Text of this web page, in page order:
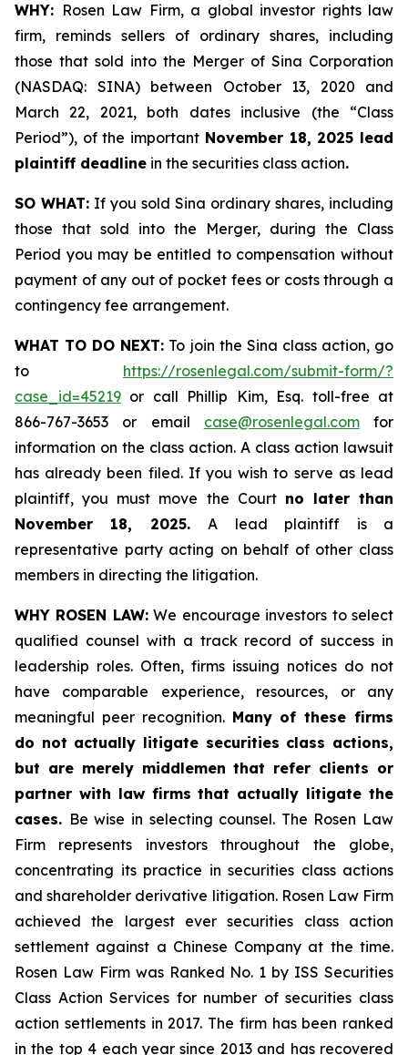
WHY: Rosen Law Firm, a global investor rights law
firm, reminds sellers of ordinary shares, including
those that sold into the Merger of Sina Corporation
(NASDAQ: SINA) between October 13, 2020 and
March 22, 2021, both dates inclusive (the “Class
Period”), of the importantNovember 18, 2025 lead
plaintiff deadline in the securities class action.
SO WHAT: If you sold Sina ordinary shares, including
those that sold into the Merger, during the Class
Period you may be entitled to compensation without
payment of any out of pocket fees or costs through a
contingency fee arrangement.
WHAT TO DO NEXT: To join the Sina class action, go
to https://rosenlegal.com/submit-form/?
case_id=45219 or call Phillip Kim, Esq. toll-free at
866-767-3653 or email case@rosenlegal.comfor
information on the class action. A class action lawsuit
has already been filed. If you wish to serve as lead
plaintiff, you must move the Court no later than
November 18, 2025.A lead plaintiff is a
representative party acting on behalf of other class
members in directing the litigation.
WHY ROSEN LAW:We encourage investors to select
qualified counsel with a track record of success in
leadership roles. Often, firms issuing notices do not
have comparable experience, resources, or any
meaningful peer recognition. Many of these firms
do not actually litigate securities class actions,
but are merely middlemen that refer clients or
partner with law firms that actually litigate the
cases. Be wise in selecting counsel. The Rosen Law
Firm represents investors throughout the globe,
concentrating its practice in securities class actions
and shareholder derivative litigation. Rosen Law Firm
achieved the largest ever securities class action
settlement against a Chinese Company at the time.
Rosen Law Firm was Ranked No. 1 by ISS Securities
Class Action Services for number of securities class
action settlements in 2017. The firm has been ranked
in the top 4 each year since 2013 and has recovered